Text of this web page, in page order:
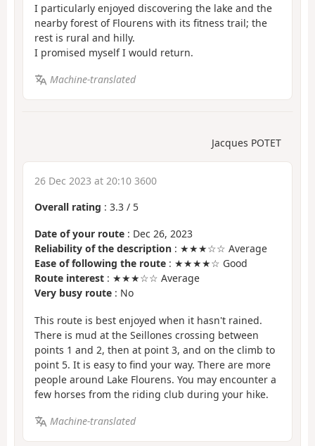
I particularly enjoyed discovering the lake and the
nearby forest of Flourens with its fitness trail; the
rest is rural and hilly.
I promised myself I would return.
Machine-translated
Jacques POTET
26 Dec 2023 at 20:10 3600
Overall rating : 3.3 / 5
Date of your route : Dec 26, 2023
Reliability of the description : ★★★☆☆ Average
Ease of following the route : ★★★★☆ Good
Route interest : ★★★☆☆ Average
Very busy route : No
This route is best enjoyed when it hasn't rained.
There is mud at the Seillones crossing between
points 1 and 2, then at point 3, and on the climb to
point 5. It is easy to find your way. There are more
people around Lake Flourens. You may encounter a
few horses from the riding club during your hike.
Machine-translated